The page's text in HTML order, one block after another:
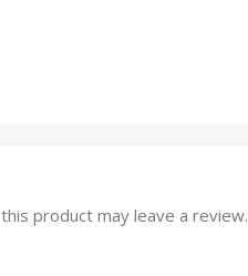
product may leave a review.